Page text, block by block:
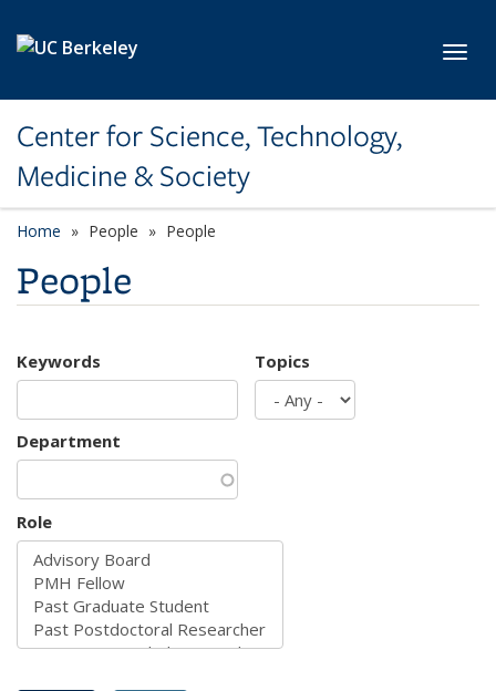
Center for Science, Technology,
Medicine & Society
Home People People
People
Keywords Topics
Department
Role